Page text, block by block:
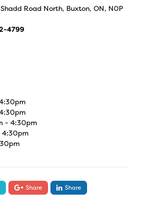
Road North, Buxton, ON, N0P
4799
- 4:30pm
4:30pm
Share
Share